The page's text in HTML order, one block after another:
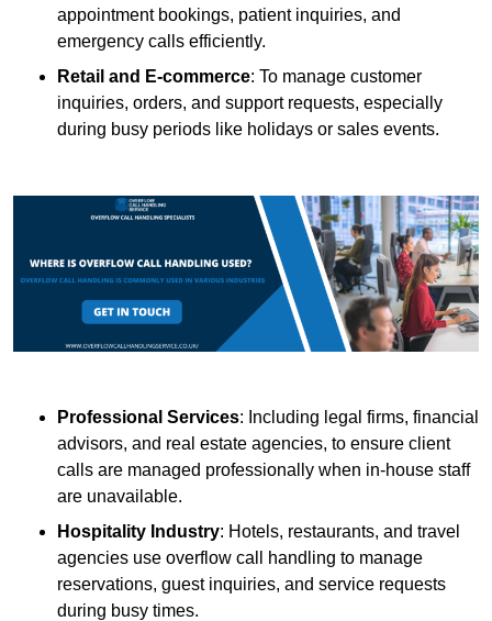
appointment bookings, patient inquiries, and
emergency calls efficiently.
Retail and E-commerce: To manage customer
inquiries, orders, and support requests, especially
during busy periods like holidays or sales events.
Professional Services: Including legal firms, financial
advisors, and real estate agencies, to ensure client
calls are managed professionally when in-house staff
are unavailable.
Hospitality Industry: Hotels, restaurants, and travel
agencies use overflow call handling to manage
reservations, guest inquiries, and service requests
during busy times.